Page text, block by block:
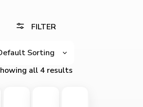
FILTER
all 4 results